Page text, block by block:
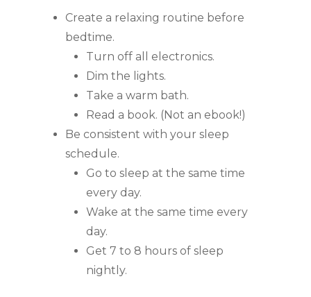
Create a relaxing routine before
bedtime.
Turn off all electronics.
Dim the lights.
Take a warm bath.
Read a book. (Not an ebook!)
Be consistent with your sleep
schedule.
Go to sleep at the same time
every day.
Wake at the same time every
day.
Get 7 to 8 hours of sleep
nightly.